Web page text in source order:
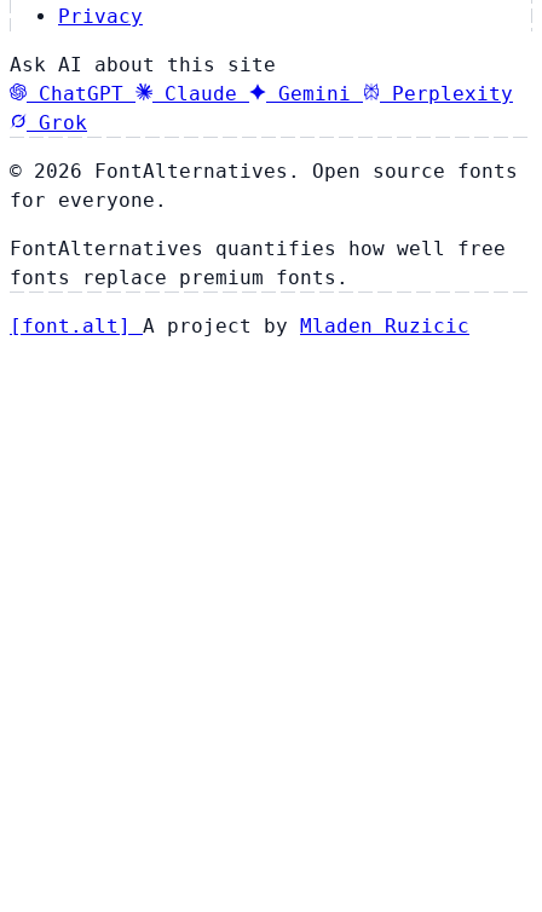
Privacy
Ask AI about this site
ChatGPT
Claude Gemini
Perplexity
Grok
© 2026 FontAlternatives. Open source fonts
for everyone.
FontAlternatives quantifies how well free
fonts replace premium fonts.
[ font . alt ] A project by Mladen Ruzicic